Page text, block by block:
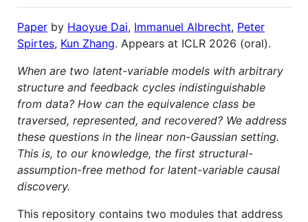
Paper by Haoyue Dai, Immanuel Albrecht, Peter
Spirtes, Kun Zhang. Appears at ICLR 2026 (oral).
When are two latent-variable models with arbitrary
structure and feedback cycles indistinguishable
from data? How can the equivalence class be
traversed, represented, and recovered? We address
these questions in the linear non-Gaussian setting.
This is, to our knowledge, the first structural-
assumption-free method for latent-variable causal
discovery.
This repository contains two modules that address